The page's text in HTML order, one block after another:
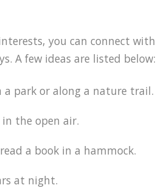
you can connect with
A few ideas are listed below:
a park or along a nature trail.
the open air.
a book in a hammock.
at night.